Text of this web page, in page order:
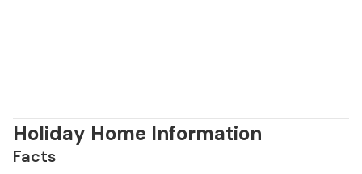
Holiday Home Information
Facts